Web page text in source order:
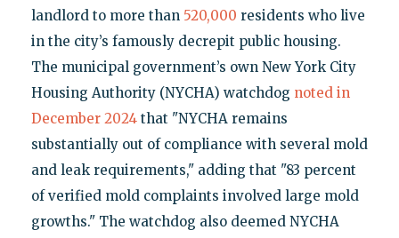
landlord to more than 520,000 residents who live
in the city’s famously decrepit public housing.
The municipal government’s own New York City
Housing Authority (NYCHA) watchdog noted in
December 2024that "NYCHA remains
substantially out of compliance with several mold
and leak requirements," adding that "83 percent
of verified mold complaints involved large mold
growths." The watchdog also deemed NYCHA